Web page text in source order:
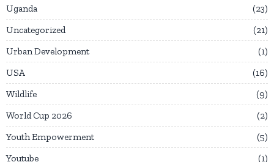
Uganda
23
Uncategorized
21
Urban Development
1
USA
16
Wildlife
9
World Cup 2026
2
Youth Empowerment
5
Youtube
1